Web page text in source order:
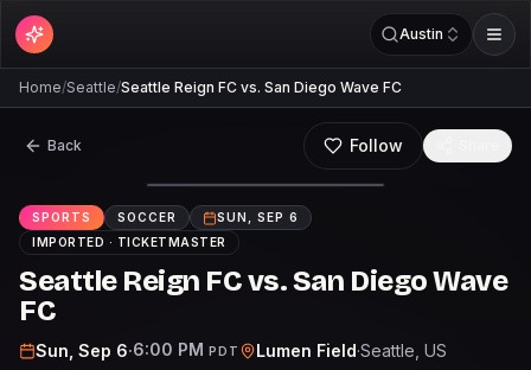
Austin
Home/Seattle/Seattle Reign FC vs. San Diego Wave FC
Back Follow
SPORTS SOCCER
SUN, SEP 6
IMPORTED · TICKETMASTER
Seattle Reign FC vs. San Diego Wave
FC
Sun, Sep 6·6:00 PM PDT Lumen Field·Seattle , US